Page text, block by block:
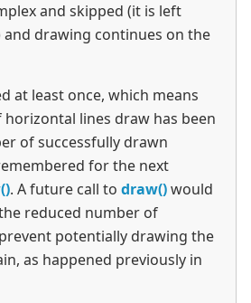
and skipped (it is left
drawing continues on the
at least once, which means
lines draw has been
of successfully drawn
for the next
. A future call to draw()would
reduced number of
potentially drawing the
as happened previously in